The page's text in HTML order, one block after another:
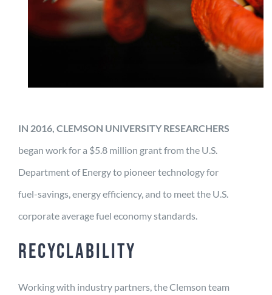
IN 2016, CLEMSON UNIVERSITY RESEARCHERS
began work for a $5.8 million grant from the U.S.
Department of Energy to pioneer technology for
fuel-savings, energy efficiency, and to meet the U.S.
corporate average fuel economy standards.
RECYCLABILITY
Working with industry partners, the Clemson team